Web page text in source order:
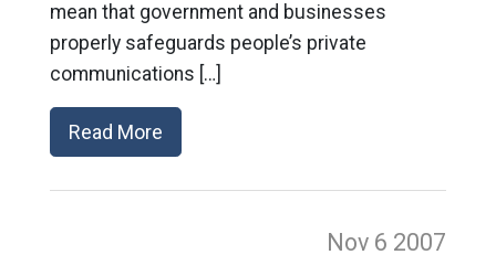
mean that government and businesses
properly safeguards people’s private
communications […]
Read More
Nov 6 2007